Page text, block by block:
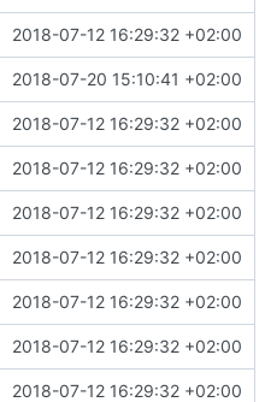
2018-07-12 16:29:32 +02:00
2018-07-20 15:10:41 +02:00
2018-07-12 16:29:32 +02:00
2018-07-12 16:29:32 +02:00
2018-07-12 16:29:32 +02:00
2018-07-12 16:29:32 +02:00
2018-07-12 16:29:32 +02:00
2018-07-12 16:29:32 +02:00
2018-07-12 16:29:32 +02:00